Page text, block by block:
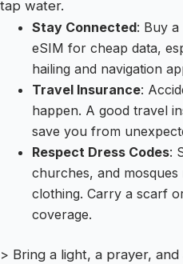
tap water.
Stay Connected: Buy
eSIM for cheap data,
hailing and navigation
Travel Insurance:
happen. A good travel
save you from
Respect Dress Codes:
churches, and mosques
clothing. Carry a scarf
coverage.
> Bring a light, a prayer,